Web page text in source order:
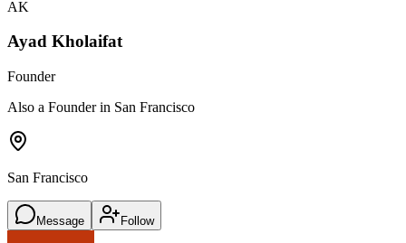
AK
Ayad Kholaifat
Founder
Also a Founder in San Francisco
San Francisco
Message Follow